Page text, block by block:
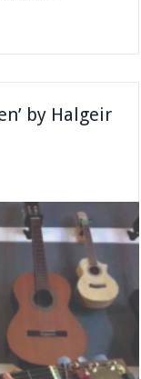
by Halgeir